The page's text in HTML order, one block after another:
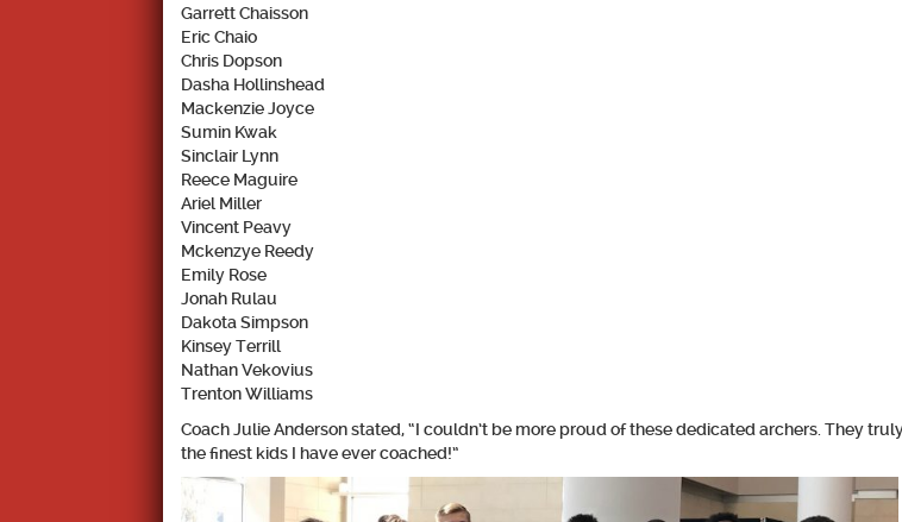
Garrett Chaisson
Eric Chaio
Chris Dopson
Dasha Hollinshead
Mackenzie Joyce
Sumin Kwak
Sinclair Lynn
Reece Maguire
Ariel Miller
Vincent Peavy
Mckenzye Reedy
Emily Rose
Jonah Rulau
Dakota Simpson
Kinsey Terrill
Nathan Vekovius
Trenton Williams
Coach Julie Andersonstated, “I couldn’t be more proud of these dedicated archers. They
the finest kids I have ever coached!”